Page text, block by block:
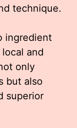
technique.
ingredient
and
only
but also
superior